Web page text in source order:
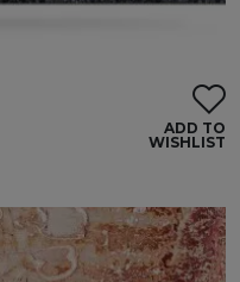
ADD TO
WISHLIST